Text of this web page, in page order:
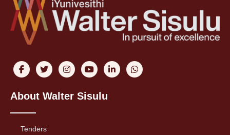
About Walter Sisulu
Tenders